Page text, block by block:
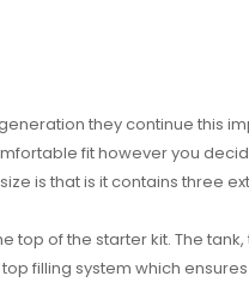
they continue this
fit however you
is that is it contains three
of the starter kit. The tank,
top filling system which